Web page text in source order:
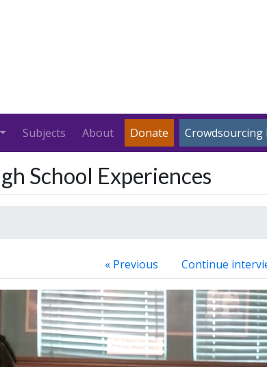
Subjects About Donate Crowdsourcing
School Experiences
« Previous Continue